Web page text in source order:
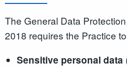
The General Data
2018 requires the Practice
Sensitive personal data